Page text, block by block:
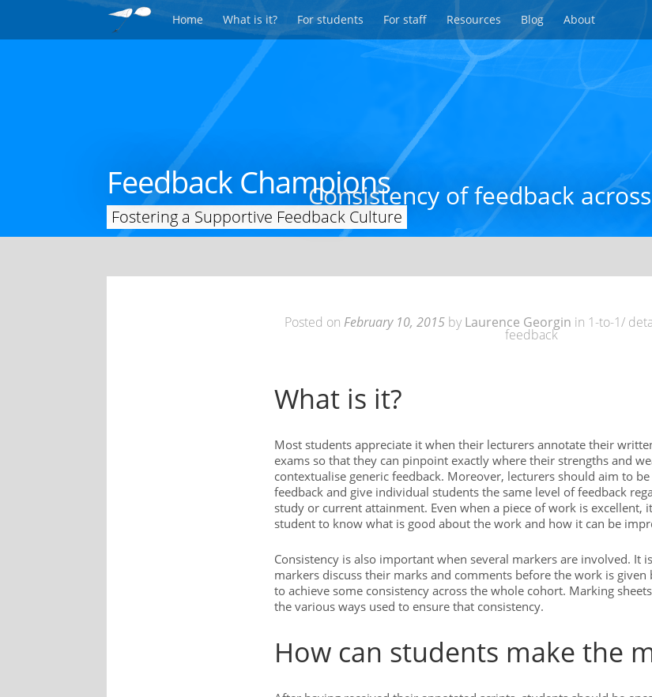
Home What is it? For students For staff Resources Blog About
Feedback Champions
Fostering a Supportive Feedback Culture
Consistency of feedback
Posted on February 10, 2015 by Laurence Georgin in 1-to-1/
feedback
What is it?
Most students appreciate it when their lecturers annotate their
exams so that they can pinpoint exactly where their strengths and
contextualise generic feedback. Moreover, lecturers should aim to
feedback and give individual students the same level of feedback
study or current attainment. Even when a piece of work is excellent,
student to know what is good about the work and how it can be
Consistency is also important when several markers are involved. It
markers discuss their marks and comments before the work is
to achieve some consistency across the whole cohort. Marking
the various ways used to ensure that consistency.
How can students make the